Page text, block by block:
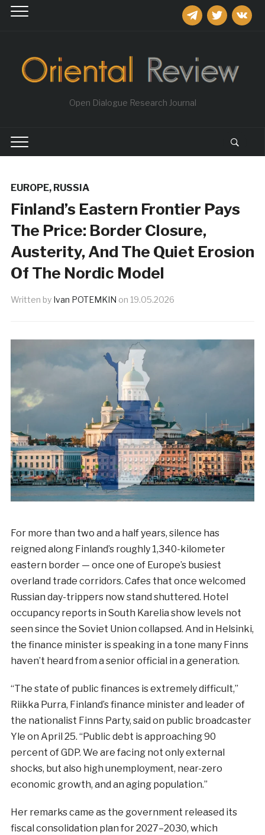
telegramtwitter
Open Dialogue Research Journal
EUROPE, RUSSIA
Finland’s Eastern Frontier Pays
The Price: Border Closure,
Austerity, And The Quiet Erosion
Of The Nordic Model
Written by Ivan POTEMKIN on 19.05.2026
For more than two and a half years, silence has
reigned along Finland’s roughly 1,340-kilometer
eastern border — once one of Europe’s busiest
overland trade corridors. Cafes that once welcomed
Russian day-trippers now stand shuttered. Hotel
occupancy reports in South Karelia show levels not
seen since the Soviet Union collapsed. And in Helsinki,
the finance minister is speaking in a tone many Finns
haven’t heard from a senior official in a generation.
“The state of public finances is extremely difficult,”
Riikka Purra, Finland’s finance minister and leader of
the nationalist Finns Party, said on public broadcaster
Yle on April 25. “Public debt is approaching 90
percent of GDP. We are facing not only external
shocks, but also high unemployment, near-zero
economic growth, and an aging population.”
Her remarks came as the government released its
fiscal consolidation plan for 2027–2030, which